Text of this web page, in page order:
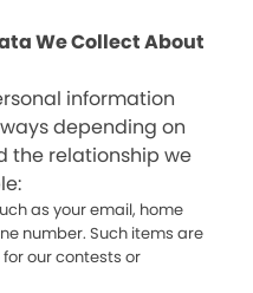
We Collect About
information
depending on
the relationship we
as your email, home
number. Such items are
our contests or